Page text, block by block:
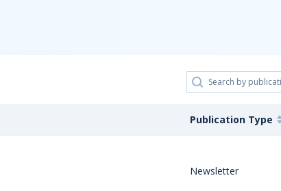
Publication Type
Newsletter